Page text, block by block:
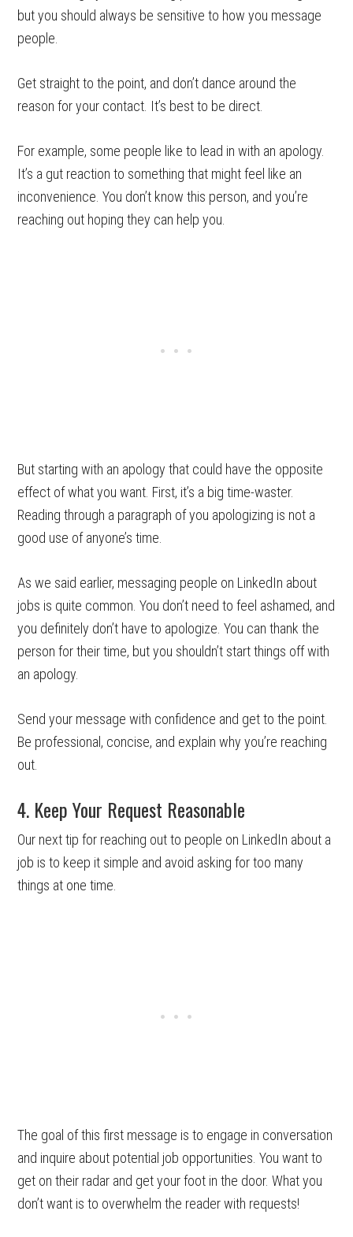
but you should always be sensitive to how you message
people.
Get straight to the point, and don’t dance around the
reason for your contact. It’s best to be direct.
For example, some people like to lead in with an apology.
It’s a gut reaction to something that might feel like an
inconvenience. You don’t know this person, and you’re
reaching out hoping they can help you.
But starting with an apology that could have the opposite
effect of what you want. First, it’s a big time-waster.
Reading through a paragraph of you apologizing is not a
good use of anyone’s time.
As we said earlier, messaging people on LinkedIn about
jobs is quite common. You don’t need to feel ashamed, and
you definitely don’t have to apologize. You can thank the
person for their time, but you shouldn’t start things off with
an apology.
Send your message with confidence and get to the point.
Be professional, concise, and explain why you’re reaching
out.
4. Keep Your Request Reasonable
Our next tip for reaching out to people on LinkedIn about a
job is to keep it simple and avoid asking for too many
things at one time.
The goal of this first message is to engage in conversation
and inquire about potential job opportunities. You want to
get on their radar and get your foot in the door. What you
don’t want is to overwhelm the reader with requests!